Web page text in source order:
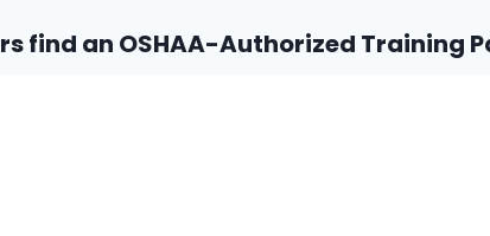
find an OSHAA-Authorized Training